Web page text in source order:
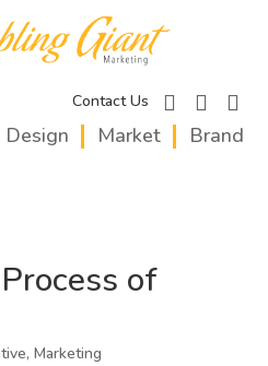
Contact Us facebookinstagram
Design Market Brand
of
,Marketing